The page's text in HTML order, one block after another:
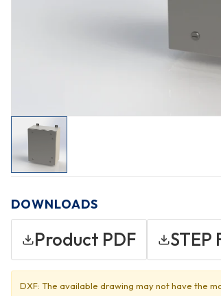
DOWNLOADS
Product PDF STEP
DXF: The available drawing may not have the